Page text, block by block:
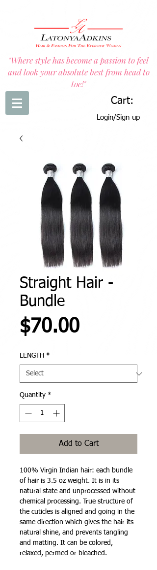
"Where style has become a passion to feel
and look your absolute best from head to
toe!"
Cart:
Login/Sign up
Straight Hair -
Bundle
$70.00Price
LENGTH *
Quantity *
Add to Cart
100% Virgin Indian hair: each bundle
of hair is 3.5 oz weight. It is in its
natural state and unprocessed without
chemical processing. True structure of
the cuticles is aligned and going in the
same direction which gives the hair its
natural shine, and prevents tangling
and matting. It can be colored,
relaxed, permed or bleached.